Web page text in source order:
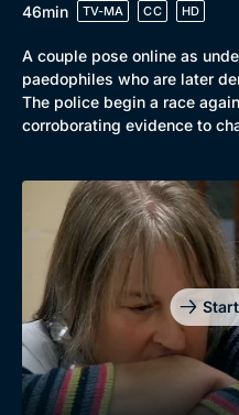
46min
TV-MA CC HD
A couple pose online as
paedophiles who are later
The police begin a race
corroborating evidence to